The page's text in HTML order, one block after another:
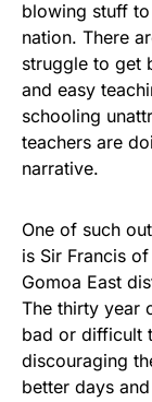
blowing stuff
nation. There
struggle to get
and easy
schooling
teachers are
narrative.
One of such
is Sir Francis
Gomoa East
The thirty year
bad or difficult
discouraging
better days